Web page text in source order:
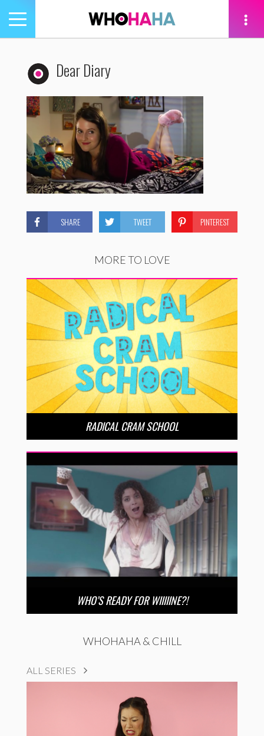
Toggle
navigation
Dear Diary
SHARE TWEET PINTEREST
MORE TO LOVE
RADICAL CRAM SCHOOL
WHO’S READY FOR WIIIIINE?!
WHOHAHA & CHILL
ALL SERIES